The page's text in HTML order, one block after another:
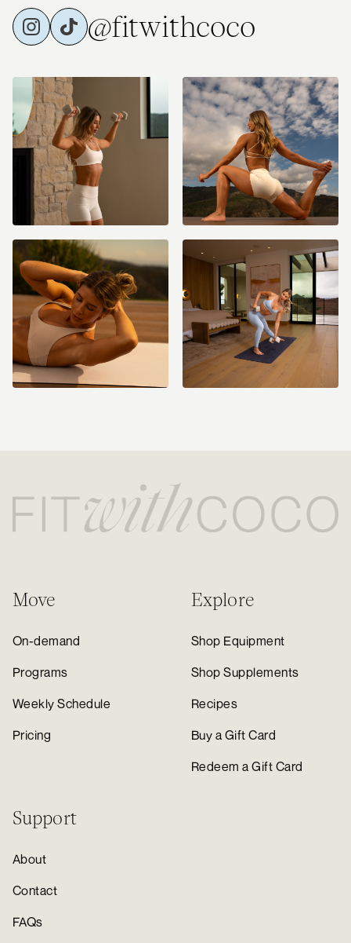
@fitwithcoco
Move
On-demand
Programs
Weekly Schedule
Pricing
Explore
Shop Equipment
Shop Supplements
Recipes
Buy a Gift Card
Redeem a Gift Card
Support
About
Contact
FAQs